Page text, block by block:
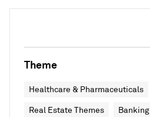
Theme
Healthcare & Pharmaceuticals
Real Estate Themes Banking